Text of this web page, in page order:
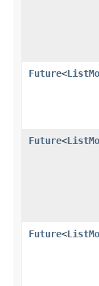
Future<
Future<
Future<